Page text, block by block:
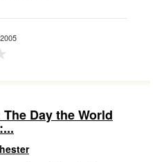
Day the World